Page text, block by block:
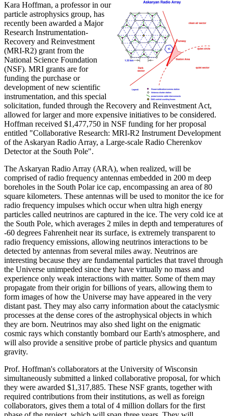
Kara Hoffman, a professor in our
particle astrophysics group, has
recently been awarded a Major
Research Instrumentation-
Recovery and Reinvestment
(MRI-R2) grant from the
National Science Foundation
(NSF). MRI grants are for
funding the purchase or
development of new scientific
instrumentation, and this special
solicitation, funded through the Recovery and Reinvestment Act,
allowed for larger and more expensive initiatives to be considered.
Hoffman received $1,477,750 in NSF funding for her proposal
entitled "Collaborative Research: MRI-R2 Instrument Development
of the Askaryan Radio Array, a Large-scale Radio Cherenkov
Detector at the South Pole".
The Askaryan Radio Array (ARA), when realized, will be
comprised of radio frequency antennas embedded in 200 m deep
boreholes in the South Polar ice cap, encompassing an area of 80
square kilometers. These antennas will be used to monitor the ice for
radio frequency impulses which occur when ultra high energy
particles called neutrinos are captured in the ice. The very cold ice at
the South Pole, which averages 2 miles in depth and temperatures of
-60 degrees Fahrenheit near its surface, is extremely transparent to
radio frequency emissions, allowing neutrinos interactions to be
detected by antennas from several miles away. Neutrinos are
interesting because they are fundamental particles that travel through
the Universe unimpeded since they have virtually no mass and
experience only weak interactions with matter. Some of them may
propagate from their origin for billions of years, allowing them to
form images of how the Universe may have appeared in the very
distant past. They may also carry information about the cataclysmic
processes at the dense cores of the astrophysical objects in which
they are born. Neutrinos may also shed light on the enigmatic
cosmic rays which constantly bombard our Earth's atmosphere, and
will also provide a sensitive probe of particle physics and quantum
gravity.
Prof. Hoffman's collaborators at the University of Wisconsin
simultaneously submitted a linked collaborative proposal, for which
they were awarded $1,317,885. These NSF grants, together with
required contributions from their institutions, as well as foreign
collaborators, gives them a total of 4 million dollars for the first